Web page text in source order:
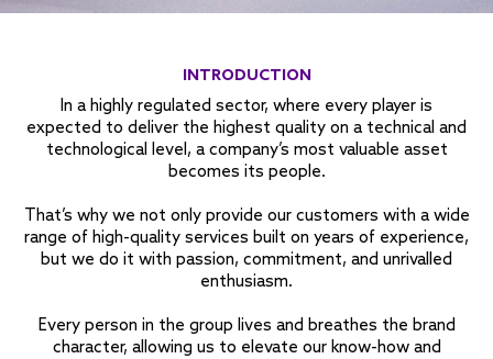
INTRODUCTION
In a highly regulated sector, where every player is
expected to deliver the highest quality on a technical and
technological level, a company’s most valuable asset
becomes its people.
That’s why we not only provide our customers with a wide
range of high-quality services built on years of experience,
but we do it with passion, commitment, and unrivalled
enthusiasm.
Every person in the group lives and breathes the brand
character, allowing us to elevate our know-how and